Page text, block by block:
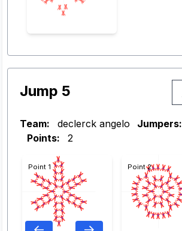
Jump 5
Team: declerck angelo Jumpers:
Points:
2
Point 1 Point 2